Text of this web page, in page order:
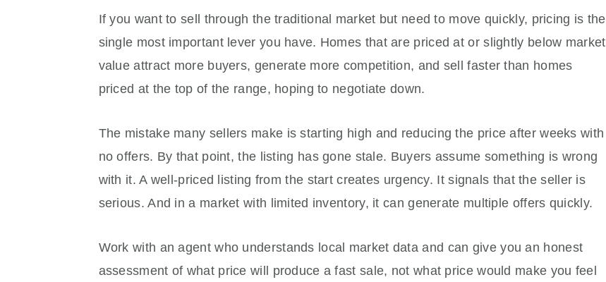
If you want to sell through the traditional market but need to move quickly, pricing is the
single most important lever you have. Homes that are priced at or slightly below market
value attract more buyers, generate more competition, and sell faster than homes
priced at the top of the range, hoping to negotiate down.
The mistake many sellers make is starting high and reducing the price after weeks with
no offers. By that point, the listing has gone stale. Buyers assume something is wrong
with it. A well-priced listing from the start creates urgency. It signals that the seller is
serious. And in a market with limited inventory, it can generate multiple offers quickly.
Work with an agent who understands local market data and can give you an honest
assessment of what price will produce a fast sale, not what price would make you feel